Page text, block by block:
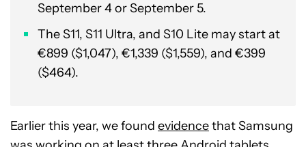
September 4 or September 5.
The S11, S11 Ultra, and S10 Lite may start at
€899 ($1,047), €1,339 ($1,559), and €399
($464).
Earlier this year, we found evidencethat Samsung